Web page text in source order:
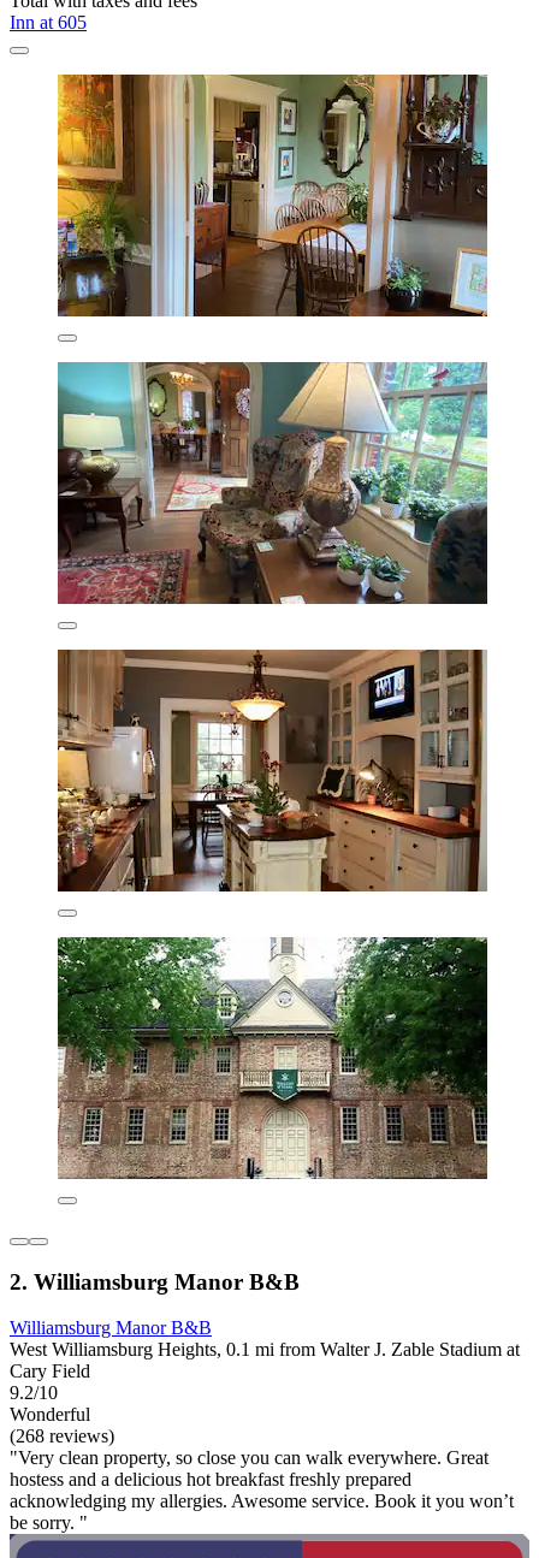
Inn at 605
2. Williamsburg Manor B&B
Williamsburg Manor B&B
West Williamsburg Heights, 0.1 mi from Walter J. Zable Stadium at
Cary Field
9.2/10
Wonderful
(268 reviews)
"Very clean property, so close you can walk everywhere. Great
hostess and a delicious hot breakfast freshly prepared
acknowledging my allergies. Awesome service. Book it you won’t
be sorry. "